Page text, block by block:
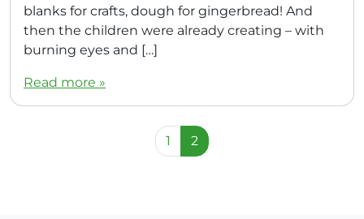
blanks for crafts, dough for gingerbread! And
then the children were already creating – with
burning eyes and […]
Read more »
Page
1 Current Page
2